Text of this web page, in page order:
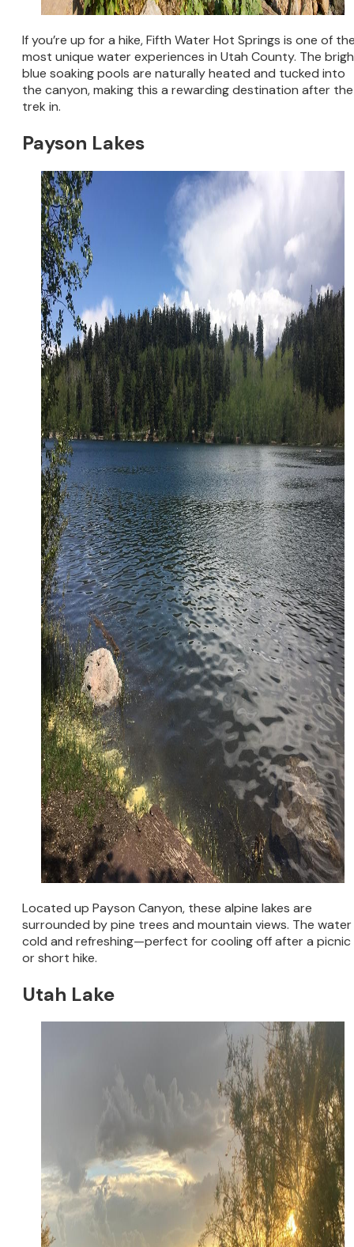
If you’re up for a hike, Fifth Water Hot Springs is one of
most unique water experiences in Utah County. The
blue soaking pools are naturally heated and tucked into
the canyon, making this a rewarding destination after the
trek in.
Payson Lakes
Located up Payson Canyon, these alpine lakes are
surrounded by pine trees and mountain views. The water
cold and refreshing—perfect for cooling off after a picnic
or short hike.
Utah Lake